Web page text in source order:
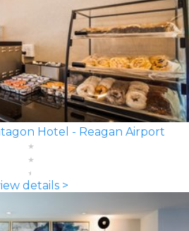
Hotel - Reagan Airport
details >